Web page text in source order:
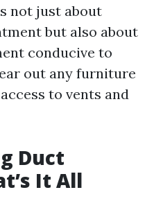
not just about
but also about
conducive to
out any furniture
to vents and
Duct
It All